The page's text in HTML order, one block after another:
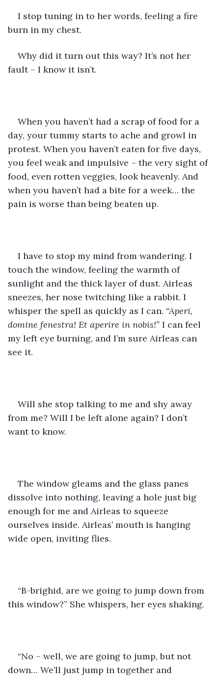
I stop tuning in to her words, feeling a fire
burn in my chest.
Why did it turn out this way? It’s not her
fault – I know it isn’t.
When you haven’t had a scrap of food for a
day, your tummy starts to ache and growl in
protest. When you haven’t eaten for five days,
you feel weak and impulsive – the very sight of
food, even rotten veggies, look heavenly. And
when you haven’t had a bite for a week… the
pain is worse than being beaten up.
I have to stop my mind from wandering. I
touch the window, feeling the warmth of
sunlight and the thick layer of dust. Airleas
sneezes, her nose twitching like a rabbit. I
whisper the spell as quickly as I can. “Aperi,
domine fenestra! Et aperire in nobis!” I can feel
my left eye burning, and I’m sure Airleas can
see it.
Will she stop talking to me and shy away
from me? Will I be left alone again? I don’t
want to know.
The window gleams and the glass panes
dissolve into nothing, leaving a hole just big
enough for me and Airleas to squeeze
ourselves inside. Airleas’ mouth is hanging
wide open, inviting flies.
“B-brighid, are we going to jump down from
this window?” She whispers, her eyes shaking.
“No – well, we are going to jump, but not
down… We’ll just jump in together and